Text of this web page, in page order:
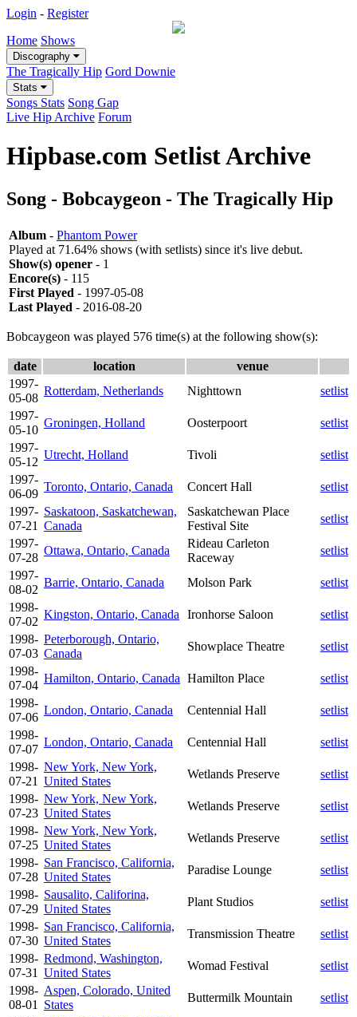
Login - Register
Home Shows
Discography
The Tragically Hip Gord Downie
Stats
Songs Stats Song Gap
Live Hip Archive Forum
Hipbase.com Setlist Archive
Song - Bobcaygeon - The Tragically Hip
Album - Phantom Power
Played at 71.64% shows (with setlists) since it's live debut.
Show(s) opener - 1
Encore(s) - 115
First Played - 1997-05-08
Last Played - 2016-08-20
Bobcaygeon was played 576 time(s) at the following show(s):
date location
venue
1997-
05-08
Rotterdam, Netherlands Nighttown
setlist
1997-
05-10
Groningen, Holland Oosterpoort
setlist
1997-
05-12
Utrecht, Holland Tivoli
setlist
1997-
06-09
Toronto, Ontario, Canada Concert Hall
setlist
1997-
07-21
Saskatoon, Saskatchewan,
Canada
Saskatchewan Place
Festival Site
setlist
1997-
07-28
Ottawa, Ontario, Canada
Rideau Carleton
Raceway
setlist
1997-
08-02
Barrie, Ontario, Canada Molson Park
setlist
1998-
07-02
Kingston, Ontario, Canada Ironhorse Saloon
setlist
1998-
07-03
Peterborough, Ontario,
Canada
Showplace Theatre
setlist
1998-
07-04
Hamilton, Ontario, Canada Hamilton Place
setlist
1998-
07-06
London, Ontario, Canada Centennial Hall
setlist
1998-
07-07
London, Ontario, Canada Centennial Hall
setlist
1998-
07-21
New York, New York,
United States
Wetlands Preserve
setlist
1998-
07-23
New York, New York,
United States
Wetlands Preserve
setlist
1998-
07-25
New York, New York,
United States
Wetlands Preserve
setlist
1998-
07-28
San Francisco, California,
United States
Paradise Lounge
setlist
1998-
07-29
Sausalito, Califorina,
United States
Plant Studios
setlist
1998-
07-30
San Francisco, California,
United States
Transmission Theatre
setlist
1998-
07-31
Redmond, Washington,
United States
Womad Festival
setlist
1998-
08-01
Aspen, Colorado, United
States
Buttermilk Mountain
setlist